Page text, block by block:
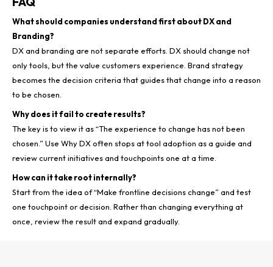
What should companies understand first about DX and
Branding?
DX and branding are not separate efforts. DX should change not
only tools, but the value customers experience. Brand strategy
becomes the decision criteria that guides that change into a reason
to be chosen.
Why does it fail to create results?
The key is to view it as “The experience to change has not been
chosen.” Use Why DX often stops at tool adoption as a guide and
review current initiatives and touchpoints one at a time.
How can it take root internally?
Start from the idea of “Make frontline decisions change” and test
one touchpoint or decision. Rather than changing everything at
once, review the result and expand gradually.